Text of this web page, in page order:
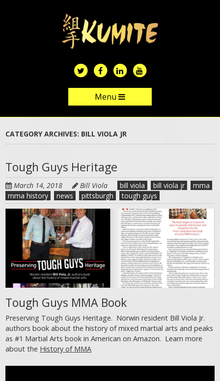
Menu
Skip to content
CATEGORY ARCHIVES: BILL VIOLA JR
Tough Guys Heritage
March 14, 2018 Bill Viola bill viola bill viola jr
mma
mma history
news pittsburgh tough guys
Tough Guys MMA Book
Preserving Tough Guys Heritage. Norwin resident Bill Viola Jr.
authors book about the history of mixed martial arts and peaks
as #1 Martial Arts book in American on Amazon. Learn more
about the History of MMA